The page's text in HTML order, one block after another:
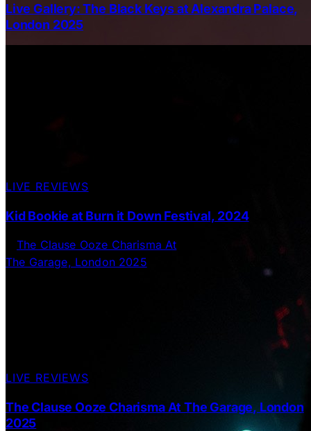
Live Gallery: The Black Keys at Alexandra Palace,
London 2025
LIVE REVIEWS
Kid Bookie at Burn it Down Festival, 2024
LIVE REVIEWS
The Clause Ooze Charisma At The Garage, London
2025